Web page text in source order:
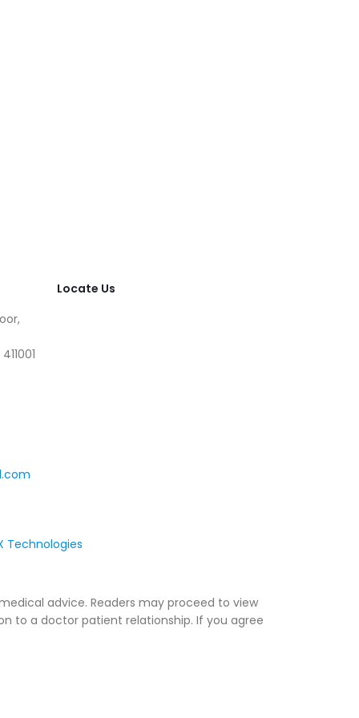
Locate Us
Technologies
advice. Readers may proceed to view
to a doctor patient relationship. If you agree